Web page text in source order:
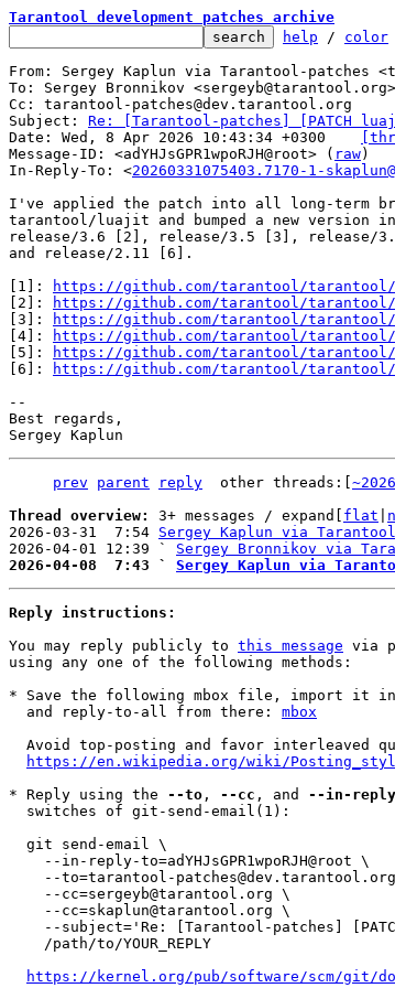
Tarantool development patches archive
help / color
From: Sergey Kaplun via Tarantool-patches
To: Sergey Bronnikov <sergeyb@tarantool.org>
Cc: tarantool-patches@dev.tarantool.org
Subject: Re: [Tarantool-patches] [PATCH
Message-ID: <adYHJsGPR1wpoRJH@root> ( raw)
In-Reply-To: <20260331075403.7170-1-
I've applied the patch into all long-term
tarantool/luajit and bumped a new version
release/3.6 [2], release/3.5 [3], release/
and release/2.11 [6].
[1]:
https://github.com/tarantool/tarantool/
[2]:
https://github.com/tarantool/tarantool/
[3]:
https://github.com/tarantool/tarantool/
[4]:
https://github.com/tarantool/tarantool/
[5]:
https://github.com/tarantool/tarantool/
[6]:
https://github.com/tarantool/tarantool/
--
Best regards,
prev parent reply
	other threads:[
Thread overview: 3+ messages / expand[ flat
2026-03-31  7:54 Sergey Kaplun via
2026-04-01 12:39 ` Sergey Bronnikov via
2026-04-08  7:43 ` Sergey Kaplun via
Reply instructions:
You may reply publicly to this message via
using any one of the following methods:
* Save the following mbox file, import it
  and reply-to-all from there:
mbox
https://en.wikipedia.org/wiki/
* Reply using the --to , --cc , and --in-
https://kernel.org/pub/software/scm/git/